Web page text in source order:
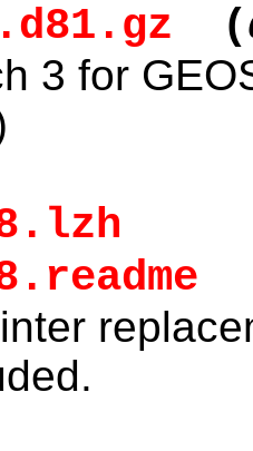
(
3 for